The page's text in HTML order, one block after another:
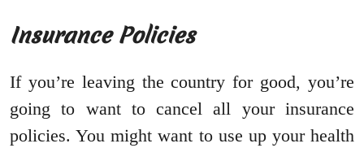
Insurance Policies
If you’re leaving the country for good, you’re
going to want to cancel all your insurance
policies. You might want to use up your health